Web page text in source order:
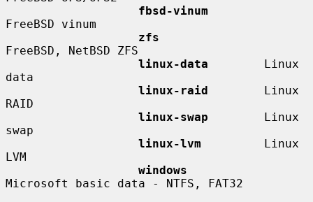
fbsd-vinum
FreeBSD vinum
zfs
FreeBSD, NetBSD ZFS
linux-data
        Linux
data
linux-raid
        Linux
RAID
linux-swap
        Linux
swap
linux-lvm
         Linux
LVM
windows
Microsoft basic data - NTFS, FAT32